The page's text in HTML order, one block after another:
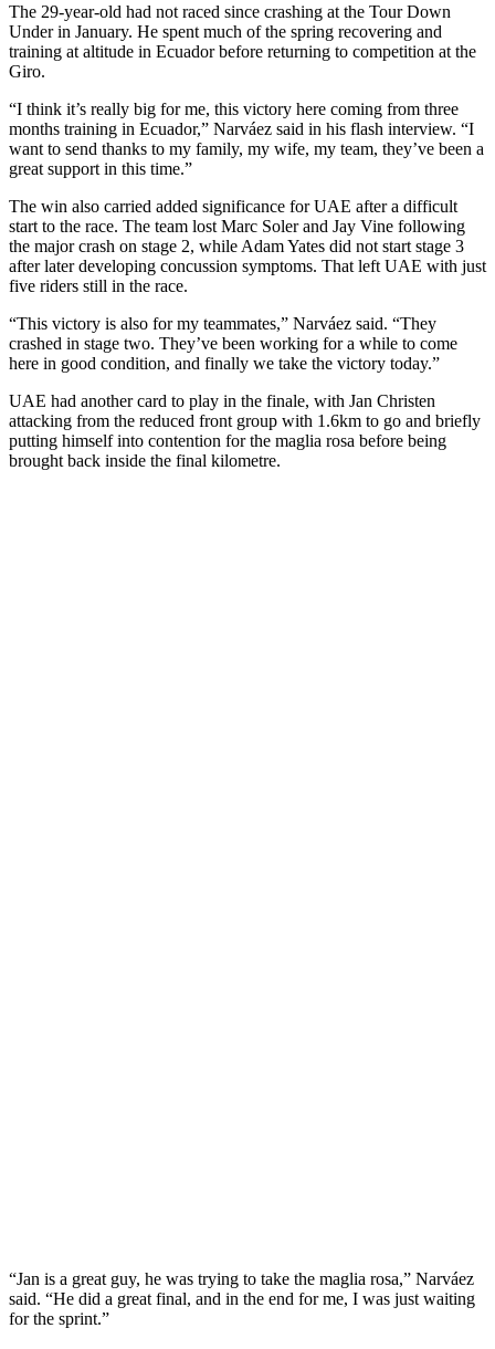
The 29-year-old had not raced since crashing at the Tour Down
Under in January. He spent much of the spring recovering and
training at altitude in Ecuador before returning to competition at the
Giro.
“I think it’s really big for me, this victory here coming from three
months training in Ecuador,” Narváez said in his flash interview. “I
want to send thanks to my family, my wife, my team, they’ve been a
great support in this time.”
The win also carried added significance for UAE after a difficult
start to the race. The team lost Marc Soler and Jay Vine following
the major crash on stage 2, while Adam Yates did not start stage 3
after later developing concussion symptoms. That left UAE with just
five riders still in the race.
“This victory is also for my teammates,” Narváez said. “They
crashed in stage two. They’ve been working for a while to come
here in good condition, and finally we take the victory today.”
UAE had another card to play in the finale, with Jan Christen
attacking from the reduced front group with 1.6km to go and briefly
putting himself into contention for the maglia rosa before being
brought back inside the final kilometre.
“Jan is a great guy, he was trying to take the maglia rosa,” Narváez
said. “He did a great final, and in the end for me, I was just waiting
for the sprint.”